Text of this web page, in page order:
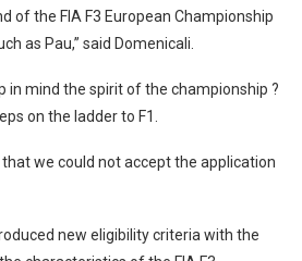
of the FIA F3 European Championship
as Pau,” said Domenicali.
in mind the spirit of the championship ?
on the ladder to F1.
we could not accept the application
new eligibility criteria with the